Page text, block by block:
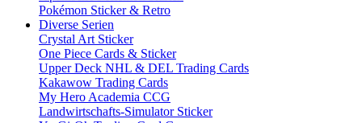
Pokémon Sticker & Retro
Diverse Serien
Crystal Art Sticker
One Piece Cards & Sticker
Upper Deck NHL & DEL Trading Cards
Kakawow Trading Cards
My Hero Academia CCG
Landwirtschafts-Simulator Sticker